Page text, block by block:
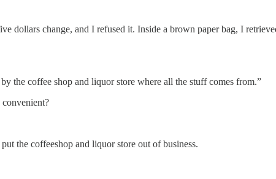
dollars change, and I refused it. Inside a brown paper bag, I
the coffee shop and liquor store where all the stuff comes from.”
the coffeeshop and liquor store out of business.